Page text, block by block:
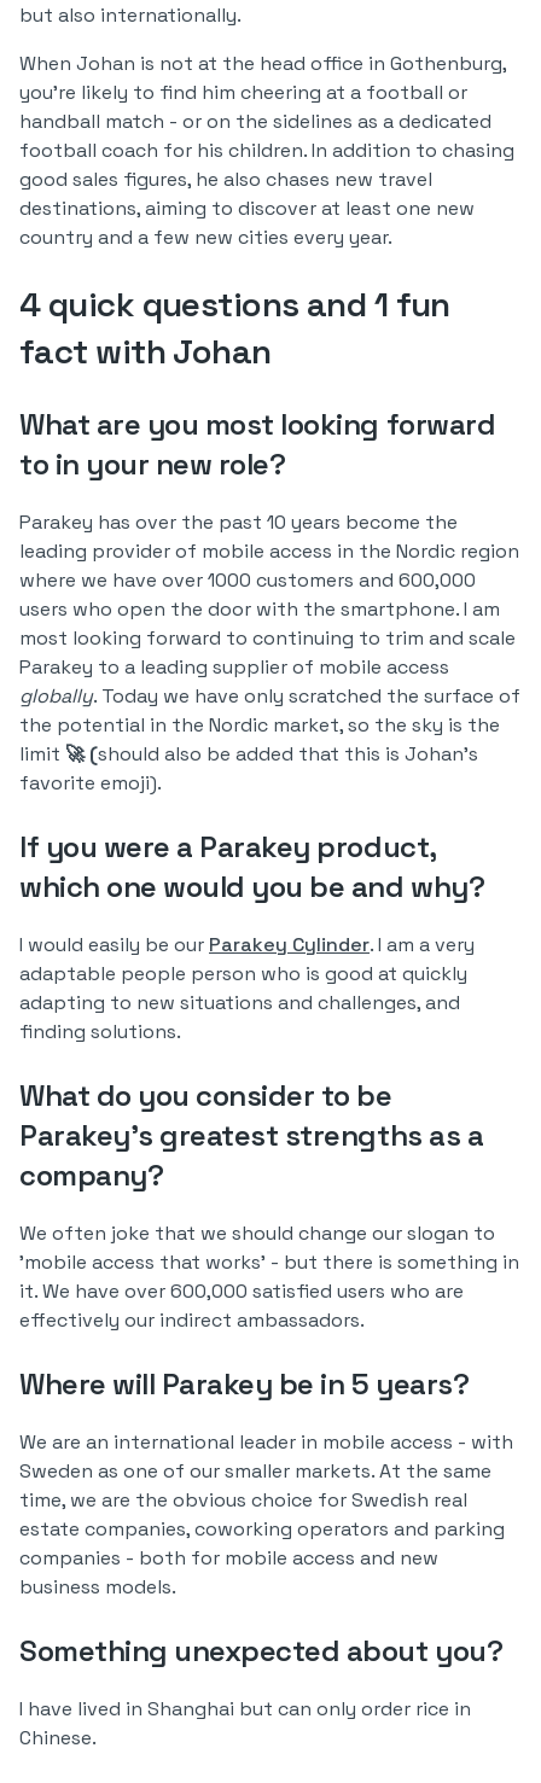
but also internationally.
When Johan is not at the head office in Gothenburg,
you're likely to find him cheering at a football or
handball match - or on the sidelines as a dedicated
football coach for his children. In addition to chasing
good sales figures, he also chases new travel
destinations, aiming to discover at least one new
country and a few new cities every year.
4 quick questions and 1 fun
fact with Johan
What are you most looking forward
to in your new role?
Parakey has over the past 10 years become the
leading provider of mobile access in the Nordic region
where we have over 1000 customers and 600,000
users who open the door with the smartphone. I am
most looking forward to continuing to trim and scale
Parakey to a leading supplier of mobile access
globally. Today we have only scratched the surface of
the potential in the Nordic market, so the sky is the
limit 🚀 (should also be added that this is Johan's
favorite emoji).
If you were a Parakey product,
which one would you be and why?
I would easily be our Parakey Cylinder. I am a very
adaptable people person who is good at quickly
adapting to new situations and challenges, and
finding solutions.
What do you consider to be
Parakey's greatest strengths as a
company?
We often joke that we should change our slogan to
'mobile access that works' - but there is something in
it. We have over 600,000 satisfied users who are
effectively our indirect ambassadors.
Where will Parakey be in 5 years?
We are an international leader in mobile access - with
Sweden as one of our smaller markets. At the same
time, we are the obvious choice for Swedish real
estate companies, coworking operators and parking
companies - both for mobile access and new
business models.
Something unexpected about you?
I have lived in Shanghai but can only order rice in
Chinese.